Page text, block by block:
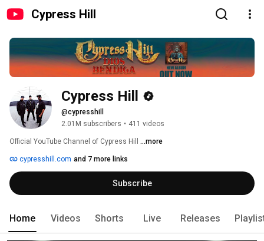
Cypress Hill
Cypress Hill
@cypresshill
2.01M subscribers • 411 videos
Official YouTube Channel of Cypress Hill ...more
cypresshill.com and 7 more links
Subscribe
Home Videos Shorts Live Releases